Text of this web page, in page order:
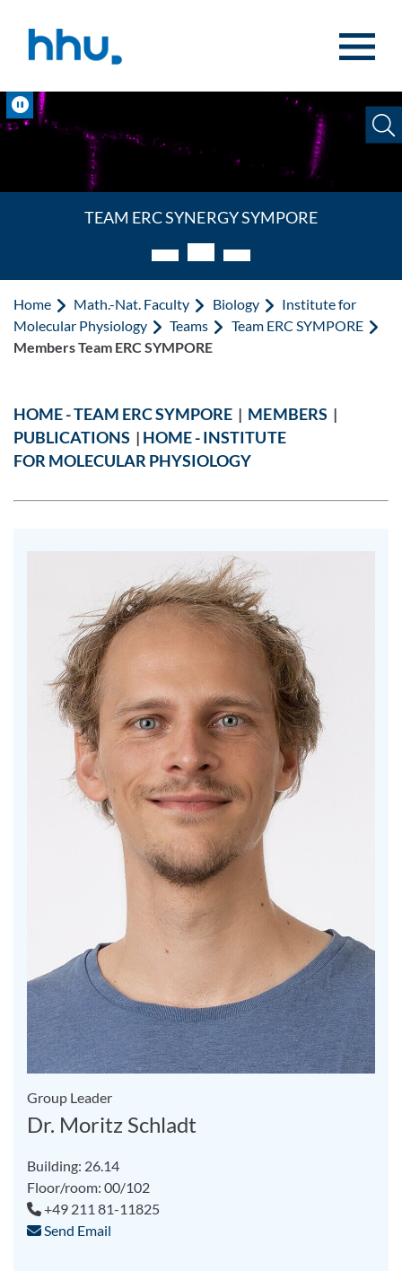
TEAM ERC Synergy Sympore
Pause
Home Math.-Nat. Faculty Biology
Institute for
Molecular Physiology
Teams
Team ERC SYMPORE
Members Team ERC SYMPORE
HOME - TEAM ERC SYMPORE | MEMBERS |
PUBLICATIONS | HOME - INSTITUTE
FOR MOLECULAR PHYSIOLOGY
Group Leader
Dr. Moritz Schladt
Building: 26.14
Floor/room: 00/102
+49 211 81-11825
Send Email